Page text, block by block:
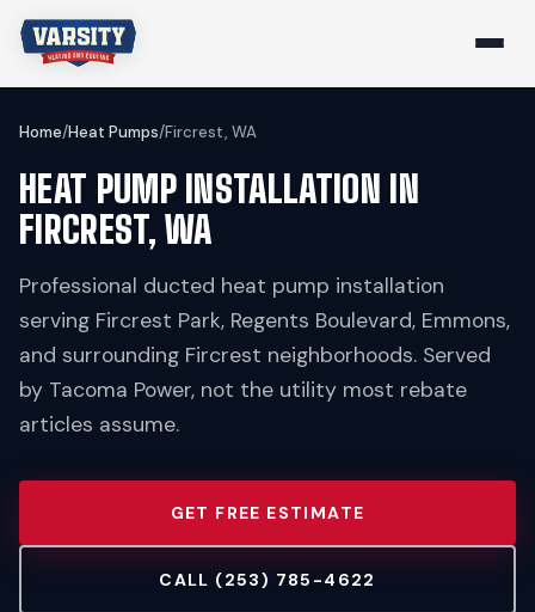
Home/Heat Pumps/Fircrest, WA
HEAT PUMP INSTALLATION IN
FIRCREST, WA
Professional ducted heat pump installation
serving Fircrest Park, Regents Boulevard, Emmons,
and surrounding Fircrest neighborhoods. Served
by Tacoma Power, not the utility most rebate
articles assume.
GET FREE ESTIMATE
CALL (253) 785-4622